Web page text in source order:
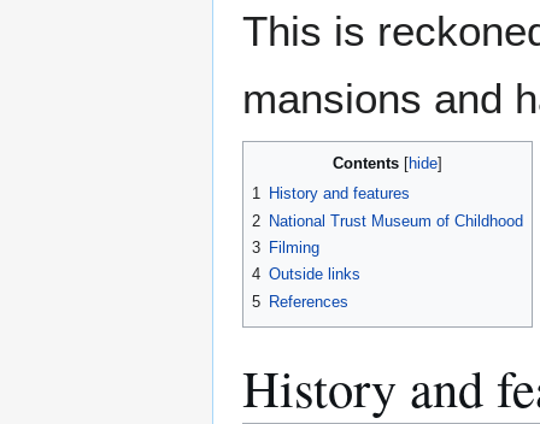
This is
mansions and
Contents
1 History and features
2 National Trust Museum of Childhood
3 Filming
4 Outside links
5 References
History and